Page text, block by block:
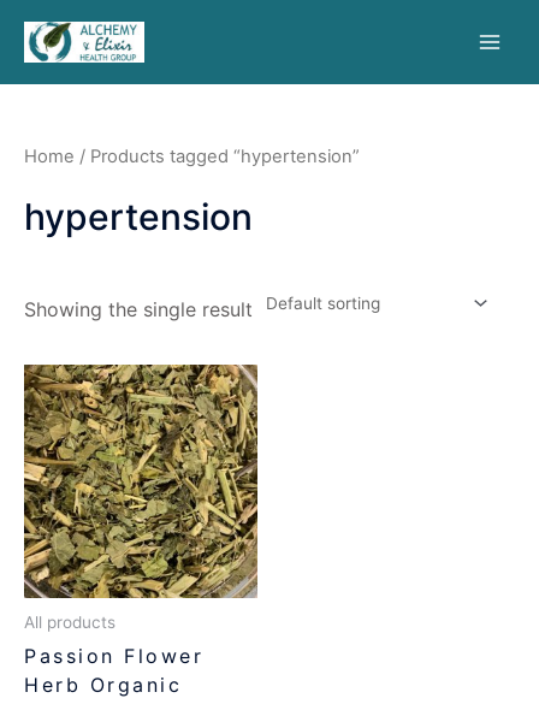
Home / Products tagged “hypertension”
hypertension
Showing the single result
All products
Passion Flower
Herb Organic